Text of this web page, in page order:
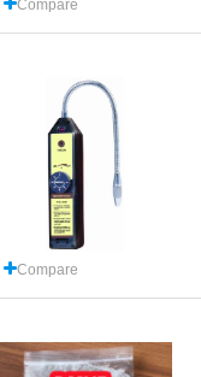
Compare
Compare